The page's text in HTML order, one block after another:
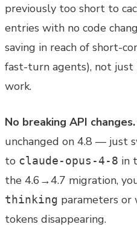
previously too short to
entries with no code
saving in reach of short-
fast-turn agents), not
work.
No breaking API changes.
unchanged on 4.8 — just
to claude-opus-4-8 in
the 4.6→4.7 migration,
thinking parameters
tokens disappearing.